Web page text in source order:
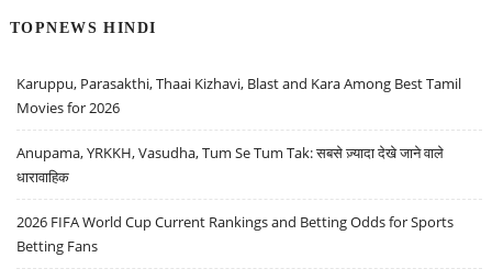
TOPNEWS HINDI
Karuppu, Parasakthi, Thaai Kizhavi, Blast and Kara Among Best Tamil
Movies for 2026
Anupama, YRKKH, Vasudha, Tum Se Tum Tak: सबसे ज़्यादा देखे जाने वाले
धारावाहिक
2026 FIFA World Cup Current Rankings and Betting Odds for Sports
Betting Fans